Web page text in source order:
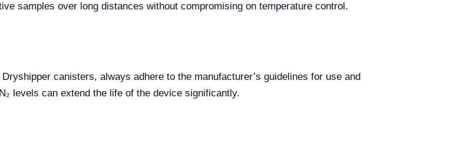
samples over long distances without compromising on temperature control.
canisters, always adhere to the manufacturer’s guidelines for use and
levels can extend the life of the device significantly.